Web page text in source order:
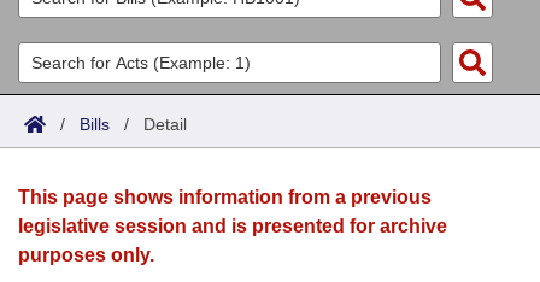
List All
Search
Committees
Joint
House
Acts
Search by Range
Advanced Search
Bills
Search by Range
Advanced Search
Calendars
Meetings and Events
Arkansas Law
/ Bills / Detail
This page shows information from a previous
legislative session and is presented for archive
purposes only.